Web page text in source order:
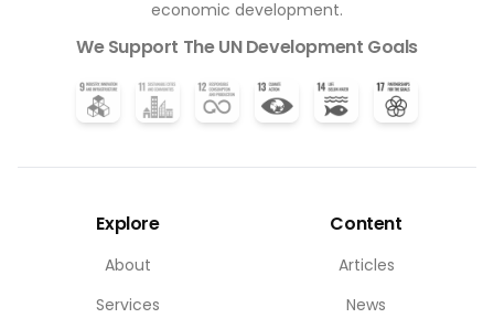
economic development.
We Support The UN Development Goals
Explore
About
Services
Content
Articles
News